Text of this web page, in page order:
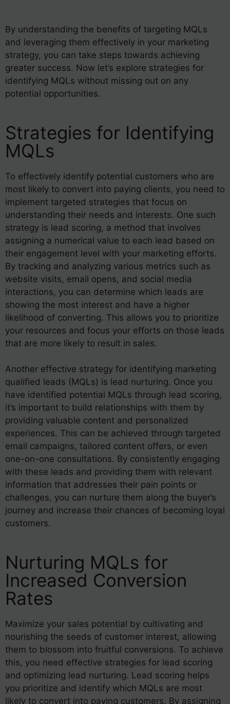
By understanding the benefits of targeting MQLs
and leveraging them effectively in your marketing
strategy, you can take steps towards achieving
greater success. Now let’s explore strategies for
identifying MQLs without missing out on any
potential opportunities.
Strategies for Identifying
MQLs
To effectively identify potential customers who are
most likely to convert into paying clients, you need to
implement targeted strategies that focus on
understanding their needs and interests. One such
strategy is lead scoring, a method that involves
assigning a numerical value to each lead based on
their engagement level with your marketing efforts.
By tracking and analyzing various metrics such as
website visits, email opens, and social media
interactions, you can determine which leads are
showing the most interest and have a higher
likelihood of converting. This allows you to prioritize
your resources and focus your efforts on those leads
that are more likely to result in sales.
Another effective strategy for identifying marketing
qualified leads (MQLs) is lead nurturing. Once you
have identified potential MQLs through lead scoring,
it’s important to build relationships with them by
providing valuable content and personalized
experiences. This can be achieved through targeted
email campaigns, tailored content offers, or even
one-on-one consultations. By consistently engaging
with these leads and providing them with relevant
information that addresses their pain points or
challenges, you can nurture them along the buyer’s
journey and increase their chances of becoming loyal
customers.
Nurturing MQLs for
Increased Conversion
Rates
Maximize your sales potential by cultivating and
nourishing the seeds of customer interest, allowing
them to blossom into fruitful conversions. To achieve
this, you need effective strategies for lead scoring
and optimizing lead nurturing. Lead scoring helps
you prioritize and identify which MQLs are most
likely to convert into paying customers. By assigning